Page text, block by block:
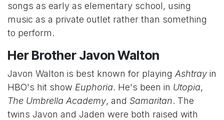
songs as early as elementary school, using
music as a private outlet rather than something
to perform.
Her Brother Javon Walton
Javon Walton is best known for playing Ashtray in
HBO's hit show Euphoria. He's been in Utopia,
The Umbrella Academy, and Samaritan. The
twins Javon and Jaden were both raised with